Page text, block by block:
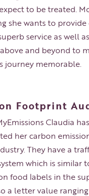
to be treated.
she wants to
service as well
and beyond to
journey memorable.
Footprint
Claudia
her carbon
They have a
which is similar
food labels in the
a letter value